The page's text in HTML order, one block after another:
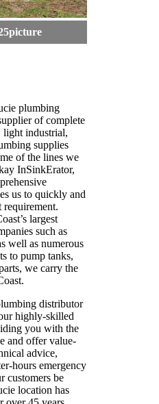
plumbing
of complete
light industrial,
supplies
of the lines we
InSinkErator,
us to quickly and
largest
such as
well as numerous
to pump tanks,
we carry the
distributor
highly-skilled
you with the
and offer value-
advice,
hours emergency
customers be
location has